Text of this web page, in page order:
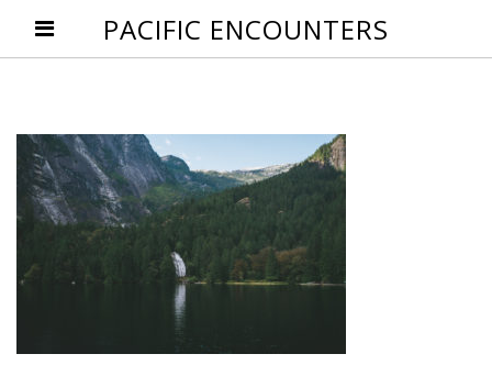
PACIFIC ENCOUNTERS